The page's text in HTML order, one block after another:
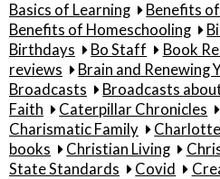
Basics of Learning
Benefits
Benefits of Homeschooling
Birthdays
Bo Staff Book
reviews
Brain and Renewing
Broadcasts
Broadcasts
Faith
Caterpillar Chronicles
Charismatic Family
books
Christian Living
State Standards
Covid